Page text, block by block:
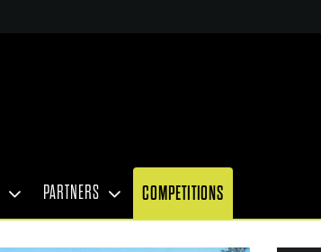
PARTNERS COMPETITIONS